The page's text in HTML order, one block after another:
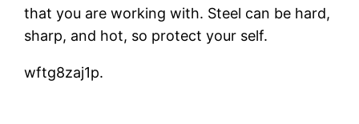
that you are working with. Steel can be hard,
sharp, and hot, so protect your self.
wftg8zaj1p.